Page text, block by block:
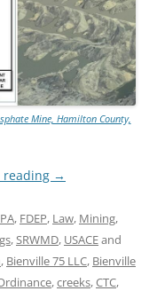
Mine, Hamilton County,
reading →
, FDEP, Law, Mining,
,SRWMD, USACEand
, Bienville 75 LLC, Bienville
,creeks,CTC,